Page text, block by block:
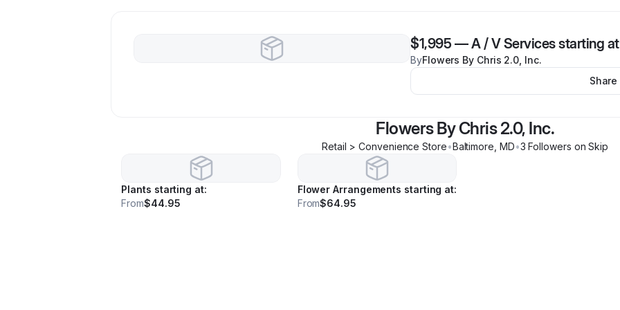
$1,995 —A / V Services starting
ByFlowers By Chris 2.0, Inc.
Share
Flowers By Chris 2.0, Inc.
Retail > Convenience Store•Baltimore MD•3 Followers on Skip
Plants starting at:
From$44.95
Flower Arrangements starting at:
From$64.95